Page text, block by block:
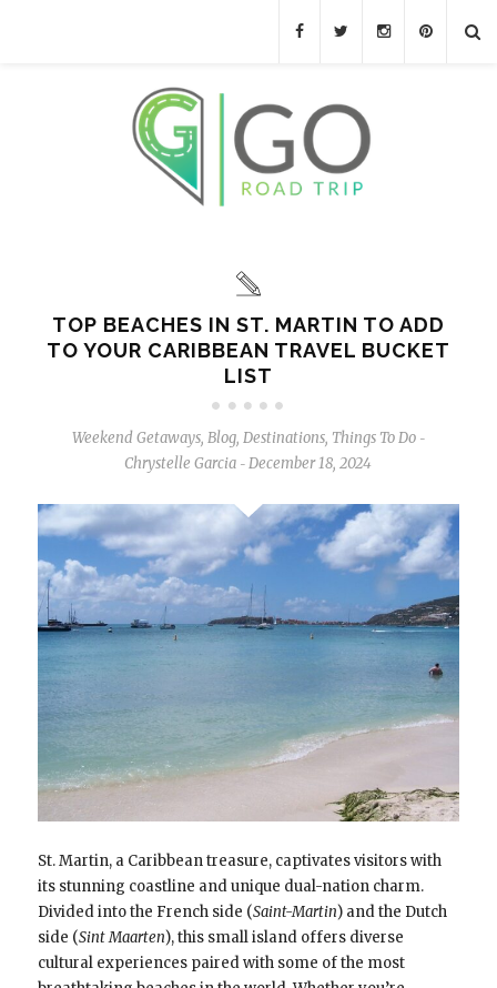
TOP BEACHES IN ST. MARTIN TO ADD
TO YOUR CARIBBEAN TRAVEL BUCKET
LIST
Weekend Getaways, Blog, Destinations, Things To Do -
Chrystelle Garcia - December 18, 2024
St. Martin, a Caribbean treasure, captivates visitors with
its stunning coastline and unique dual-nation charm.
Divided into the French side (Saint-Martin) and the Dutch
side (Sint Maarten), this small island offers diverse
cultural experiences paired with some of the most